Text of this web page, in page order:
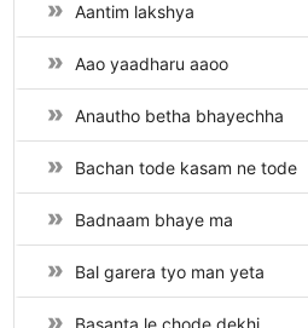
Aantim lakshya
Aao yaadharu aaoo
Anautho betha bhayechha
Bachan tode kasam ne tode
Badnaam bhaye ma
Bal garera tyo man yeta